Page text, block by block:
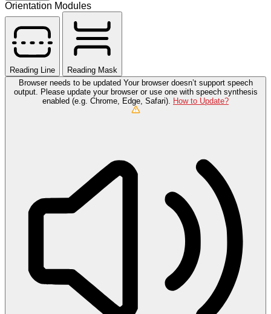
Orientation Modules
Reading Line
Reading Mask
Browser needs to be updated Your browser doesn’t support speech
output. Please update your browser or use one with speech synthesis
enabled (e.g. Chrome, Edge, Safari). How to Update?